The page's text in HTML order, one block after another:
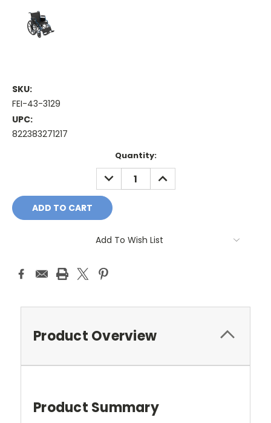
SKU:
FEI-43-3129
UPC:
822383271217
Quantity:
DECREASE
QUANTITY:
INCREASE
QUANTITY:
Add To Wish List
Product Overview
Product Summary